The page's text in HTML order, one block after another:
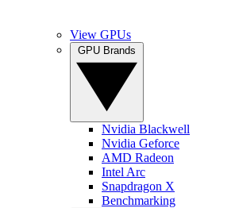
View GPUs
Nvidia Blackwell
Nvidia Geforce
AMD Radeon
Intel Arc
Snapdragon X
Benchmarking